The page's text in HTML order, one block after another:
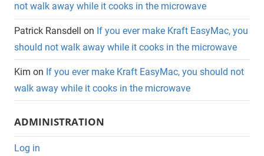
not walk away while it cooks in the microwave
Patrick Ransdell on If you ever make Kraft EasyMac, you
should not walk away while it cooks in the microwave
Kim on If you ever make Kraft EasyMac, you should not
walk away while it cooks in the microwave
ADMINISTRATION
Log in